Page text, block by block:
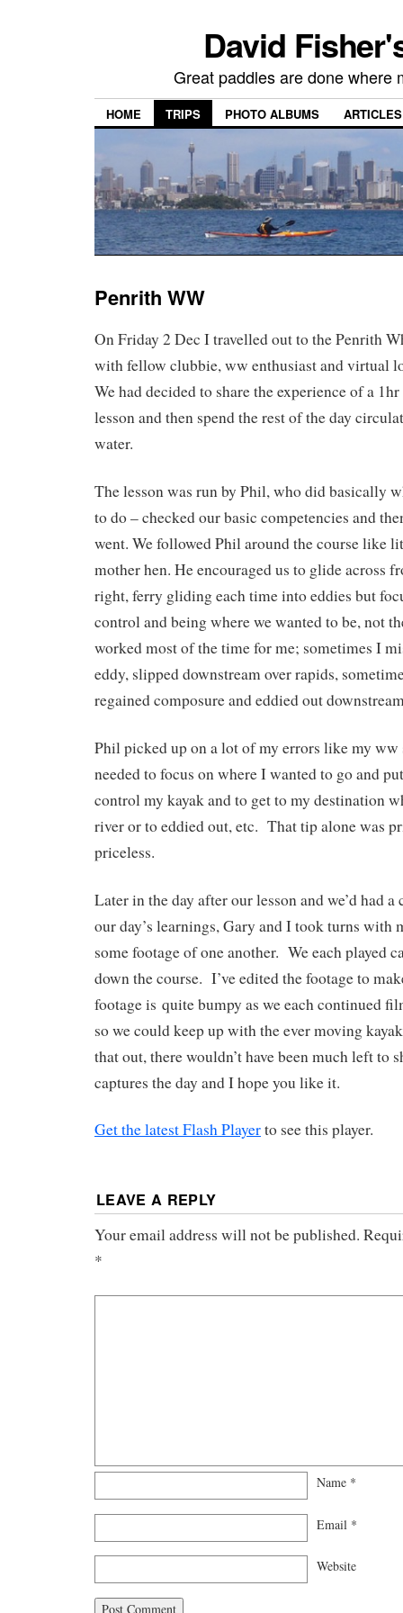
David
Great paddles are done where
HOME TRIPS PHOTO ALBUMS ARTICLES
Penrith WW
On Friday 2 Dec I travelled out to the Penrith
with fellow clubbie, ww enthusiast and virtual
We had decided to share the experience of a
lesson and then spend the rest of the day
water.
The lesson was run by Phil, who did basically
to do – checked our basic competencies and
went. We followed Phil around the course like
mother hen. He encouraged us to glide across
right, ferry gliding each time into eddies but
control and being where we wanted to be, not
worked most of the time for me; sometimes I
eddy, slipped downstream over rapids,
regained composure and eddied out
Phil picked up on a lot of my errors like my ww
needed to focus on where I wanted to go and
control my kayak and to get to my destination
river or to eddied out, etc. That tip alone was
priceless.
Later in the day after our lesson and we’d had
our day’s learnings, Gary and I took turns with
some footage of one another. We each played
down the course. I’ve edited the footage to
footage is quite bumpy as we each continued
so we could keep up with the ever moving
that out, there wouldn’t have been much left to
captures the day and I hope you like it.
Get the latest Flash Playerto see this player.
LEAVE A REPLY
Your email address will not be published.
*
Name *
Email *
Website